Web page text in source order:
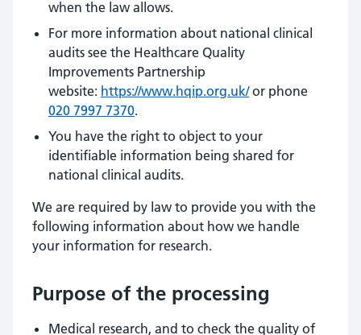
when the law allows.
For more information about national clinical
audits see the Healthcare Quality
Improvements Partnership
website: https://www.hqip.org.uk/or phone
020 7997 7370.
You have the right to object to your
identifiable information being shared for
national clinical audits.
We are required by law to provide you with the
following information about how we handle
your information for research.
Purpose of the processing
Medical research, and to check the quality of